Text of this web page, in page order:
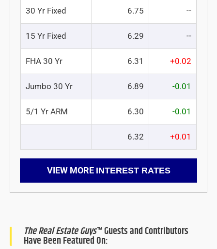
30 Yr Fixed 6.75 --
15 Yr Fixed 6.29 --
FHA 30 Yr 6.31 +0.02
Jumbo 30 Yr 6.89 -0.01
5/1 Yr ARM 6.30 -0.01
6.32 +0.01
VIEW MORE INTEREST RATES
The Real Estate Guys™ Guests and Contributors
Have Been Featured On: